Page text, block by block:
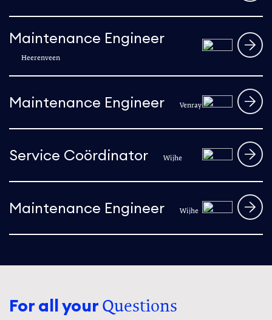
Maintenance Engineer
Heerenveen
Maintenance Engineer Venray
Service Coördinator Wijhe
Maintenance Engineer Wijhe
For all your Questions